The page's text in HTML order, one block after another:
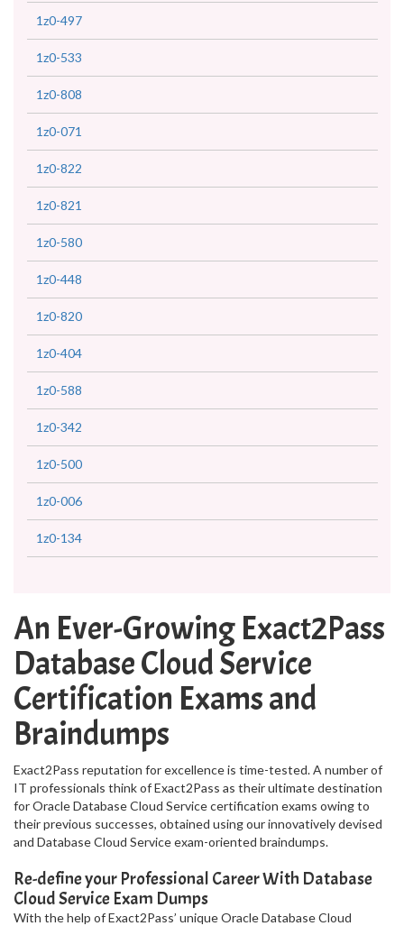
1z0-497
1z0-533
1z0-808
1z0-071
1z0-822
1z0-821
1z0-580
1z0-448
1z0-820
1z0-404
1z0-588
1z0-342
1z0-500
1z0-006
1z0-134
An Ever-Growing Exact2Pass
Database Cloud Service
Certification Exams and
Braindumps
Exact2Pass reputation for excellence is time-tested. A number of
IT professionals think of Exact2Pass as their ultimate destination
for Oracle Database Cloud Service certification exams owing to
their previous successes, obtained using our innovatively devised
and Database Cloud Service exam-oriented braindumps.
Re-define your Professional Career With Database
Cloud Service Exam Dumps
With the help of Exact2Pass’ unique Oracle Database Cloud